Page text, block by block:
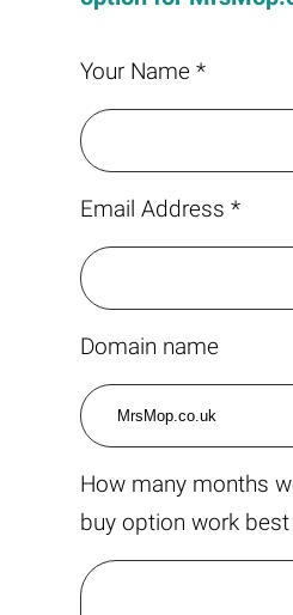
Your Name *
Email Address *
Domain name
How many months
buy option work